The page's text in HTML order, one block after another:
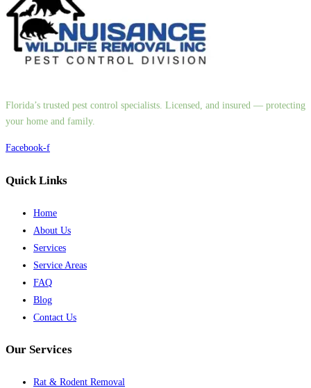
Florida’s trusted pest control specialists. Licensed, and insured — protecting
your home and family.
Facebook-f
Quick Links
Home
About Us
Services
Service Areas
FAQ
Blog
Contact Us
Our Services
Rat & Rodent Removal